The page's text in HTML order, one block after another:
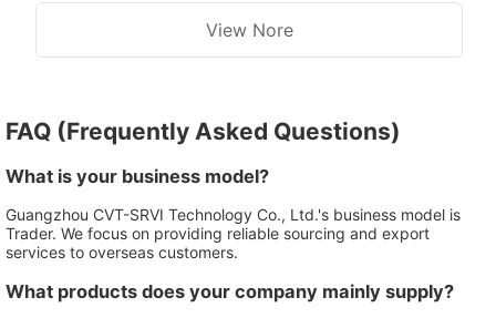
View Nore
FAQ (Frequently Asked Questions)
What is your business model?
Guangzhou CVT-SRVI Technology Co., Ltd.'s business model is
Trader. We focus on providing reliable sourcing and export
services to overseas customers.
What products does your company mainly supply?